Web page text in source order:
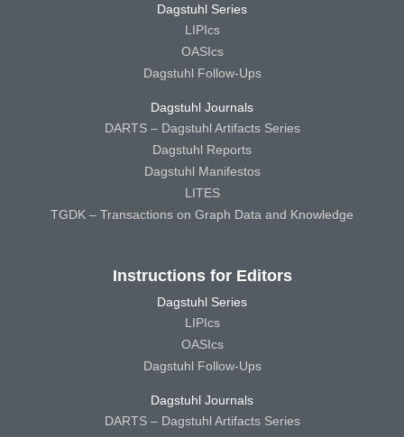
Dagstuhl Series
LIPIcs
OASIcs
Dagstuhl Follow-Ups
Dagstuhl Journals
DARTS – Dagstuhl Artifacts Series
Dagstuhl Reports
Dagstuhl Manifestos
LITES
TGDK – Transactions on Graph Data and Knowledge
Instructions for Editors
Dagstuhl Series
LIPIcs
OASIcs
Dagstuhl Follow-Ups
Dagstuhl Journals
DARTS – Dagstuhl Artifacts Series